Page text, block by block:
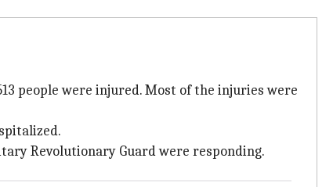
people were injured. Most of the injuries were
Revolutionary Guard were responding.